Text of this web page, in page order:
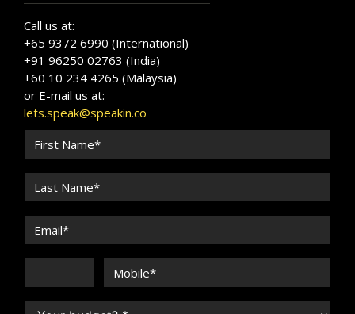
Call us at:
+65 9372 6990 (International)
+91 96250 02763 (India)
+60 10 234 4265 (Malaysia)
or E-mail us at:
lets.speak@speakin.co